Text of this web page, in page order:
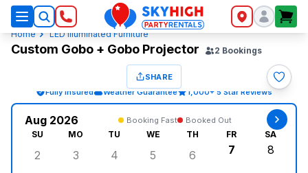
SkyHigh Logo
Home LED Illuminated Furniture
Custom Gobo + Gobo Projector 2 Bookings
SHARE
Fully Insured
Weather Guarantee 1,000+ 5 Star Reviews
Aug 2026 Booking Fast Booked Out
SU MO TU WE TH FR SA
Sunday, August 2, 2026
2
Monday, August 3, 2026
3
Tuesday, August 4, 2026
4
Wednesday, August 5, 2026
5
Thursday, August 6,
6
7
8